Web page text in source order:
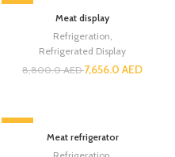
-13%
Meat display
Refrigeration
Refrigerated Display
8,800.0AED7,656.0 AED
-13%
Meat refrigerator